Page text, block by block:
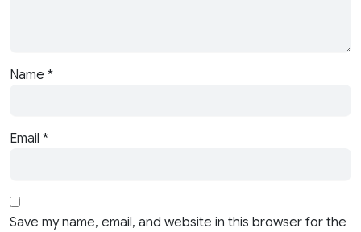
Name *
Email *
Save my name, email, and website in this browser for the